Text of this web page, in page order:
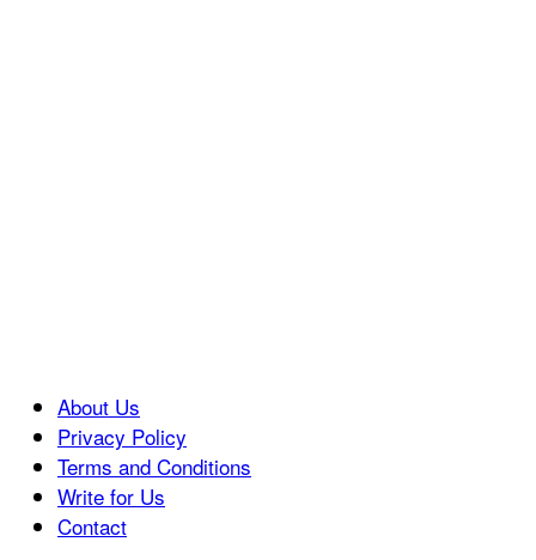
About Us
Privacy Policy
Terms and Conditions
Write for Us
Contact